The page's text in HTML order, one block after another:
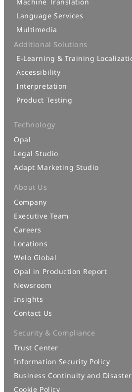
Language Services
Multimedia
Additional Solutions
E-Learning & Training
Accessibility
Interpretation
Product Testing
Technology
Opal
Legal Studio
Adapt Marketing Studio
About Us
Company
Executive Team
Careers
Locations
Welo Global
Opal in Production Report
Newsroom
Insights
Contact Us
Security & Compliance
Trust Center
Information Security Policy
Business Continuity and
Cookie Policy